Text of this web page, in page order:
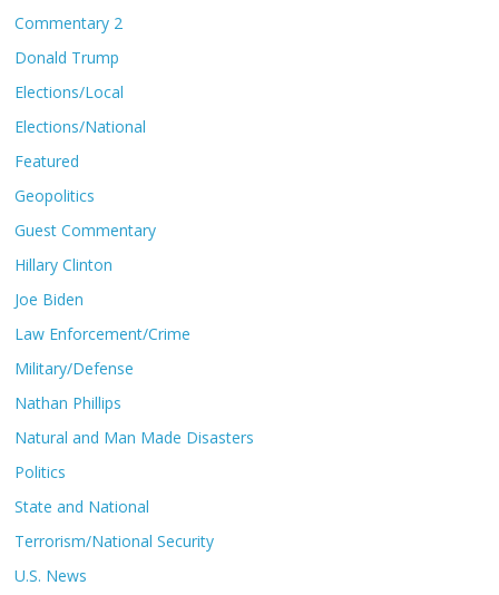
Commentary 2
Donald Trump
Elections/Local
Elections/National
Featured
Geopolitics
Guest Commentary
Hillary Clinton
Joe Biden
Law Enforcement/Crime
Military/Defense
Nathan Phillips
Natural and Man Made Disasters
Politics
State and National
Terrorism/National Security
U.S. News